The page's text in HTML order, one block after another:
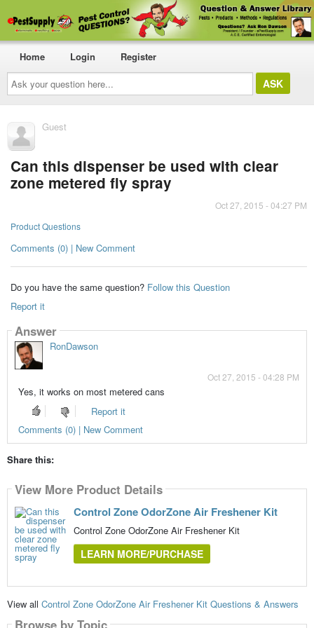
Ask
your
question
here...
Home Login Register
Guest
Can this dispenser be used with clear
zone metered fly spray
Oct 27, 2015 - 04:27 PM
Product Questions
Comments (0) | New Comment
Do you have the same question? Follow this Question
Report it
Answer
RonDawson
Oct 27, 2015 - 04:28 PM
Yes, it works on most metered cans
Report it
Comments (0) | New Comment
Share this:
View More Product Details
Control Zone OdorZone Air Freshener Kit
Control Zone OdorZone Air Freshener Kit
LEARN MORE/PURCHASE
View all Control Zone OdorZone Air Freshener Kit Questions & Answers
Browse by Topic